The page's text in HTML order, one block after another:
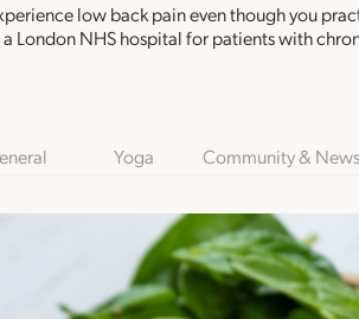
low back pain even though you
London NHS hospital for patients with
Yoga Community & News